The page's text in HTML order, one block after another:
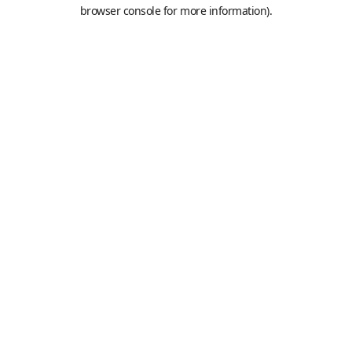
browser console for more information).